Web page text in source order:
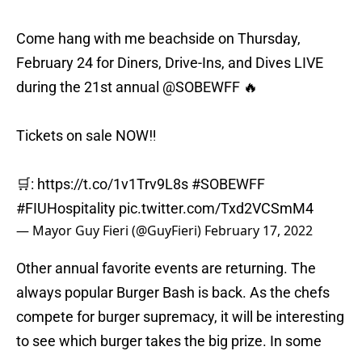
Come hang with me beachside on Thursday,
February 24 for Diners, Drive-Ins, and Dives LIVE
during the 21st annual @SOBEWFF 🔥
Tickets on sale NOW‼️
🛒: https://t.co/1v1Trv9L8s #SOBEWFF
#FIUHospitality pic.twitter.com/Txd2VCSmM4
— Mayor Guy Fieri (@GuyFieri) February 17, 2022
Other annual favorite events are returning. The
always popular Burger Bash is back. As the chefs
compete for burger supremacy, it will be interesting
to see which burger takes the big prize. In some